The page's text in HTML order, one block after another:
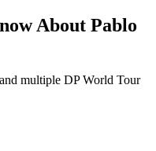
About Pablo
multiple DP World Tour